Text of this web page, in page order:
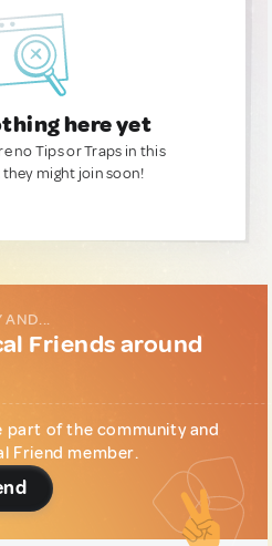
here yet
no Tips or Traps in this
might join soon!
AND...
Friends around
part of the community and
Friend member.